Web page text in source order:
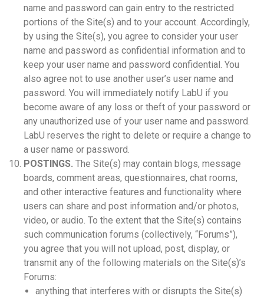
name and password can gain entry to the restricted
portions of the Site(s) and to your account. Accordingly,
by using the Site(s), you agree to consider your user
name and password as confidential information and to
keep your user name and password confidential. You
also agree not to use another user’s user name and
password. You will immediately notify LabU if you
become aware of any loss or theft of your password or
any unauthorized use of your user name and password.
LabU reserves the right to delete or require a change to
a user name or password.
POSTINGS. The Site(s) may contain blogs, message
boards, comment areas, questionnaires, chat rooms,
and other interactive features and functionality where
users can share and post information and/or photos,
video, or audio. To the extent that the Site(s) contains
such communication forums (collectively, “Forums”),
you agree that you will not upload, post, display, or
transmit any of the following materials on the Site(s)’s
Forums:
anything that interferes with or disrupts the Site(s)